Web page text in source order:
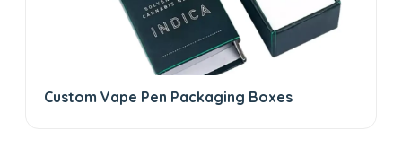
Custom Vape Pen Packaging Boxes